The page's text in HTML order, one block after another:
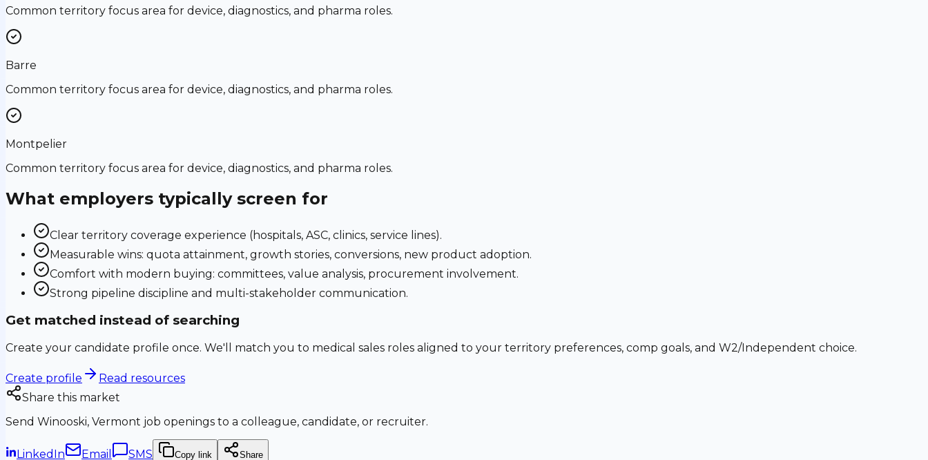
Common territory focus area for device, diagnostics, and pharma roles.
Barre
Common territory focus area for device, diagnostics, and pharma roles.
Montpelier
Common territory focus area for device, diagnostics, and pharma roles.
What employers typically screen for
Clear territory coverage experience (hospitals, ASC, clinics, service lines).
Measurable wins: quota attainment, growth stories, conversions, new product adoption.
Comfort with modern buying: committees, value analysis, procurement involvement.
Strong pipeline discipline and multi-stakeholder communication.
Get matched instead of searching
Create your candidate profile once. We'll match you to medical sales roles aligned to your territory preferences, comp goals, and W2/Independent choice.
Create profile
Read resources
Share this market
Send Winooski, Vermont job openings to a colleague, candidate, or recruiter.
LinkedIn Email SMS Copy link Share